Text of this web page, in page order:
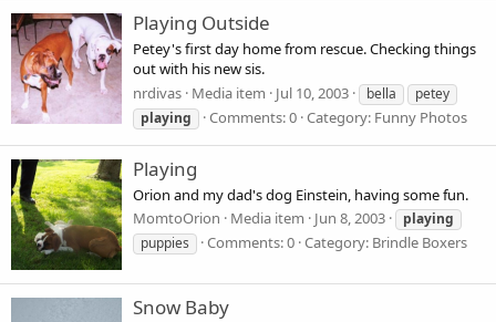
Playing Outside
Petey's first day home from rescue. Checking things
out with his new sis.
nrdivas Media item Jul 10, 2003 bella
petey
playing
Comments: 0 Category: Funny Photos
Playing
Orion and my dad's dog Einstein, having some fun.
MomtoOrion
Media item Jun 8, 2003
playing
puppies
Comments: 0 Category: Brindle Boxers
Snow Baby